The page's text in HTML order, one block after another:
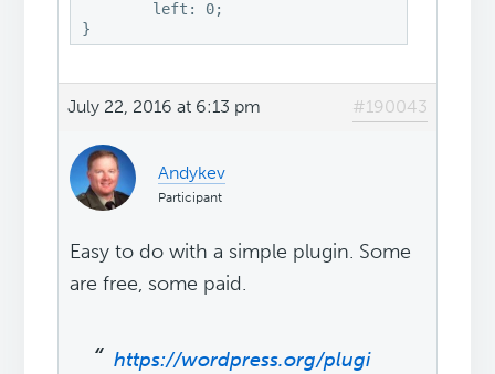
July 22, 2016 at 6:13 pm #190043
Andykev
Participant
Easy to do with a simple plugin. Some
are free, some paid.
https://wordpress.org/plugi